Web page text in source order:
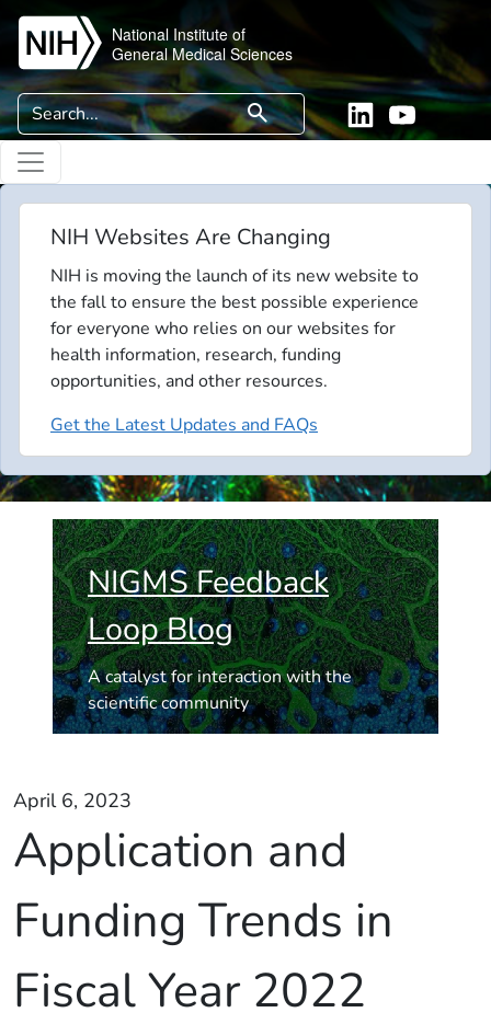
Skip to main content
National Institute of
General Medical Sciences
Search search LinkedinYouTube
NIH Websites Are Changing
NIH is moving the launch of its new website to
the fall to ensure the best possible experience
for everyone who relies on our websites for
health information, research, funding
opportunities, and other resources.
Get the Latest Updates and FAQs
NIGMS Feedback
Loop Blog
A catalyst for interaction with the
scientific community
April 6, 2023
Application and
Funding Trends in
Fiscal Year 2022